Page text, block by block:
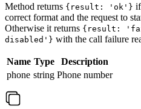
Method returns {result: 'ok'}
correct format and the request to
Otherwise it returns {result:
disabled'} with the call failure
Name Type
Description
phone string Phone number